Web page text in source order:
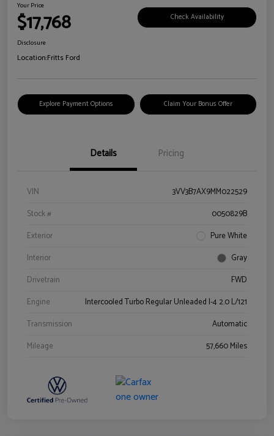
Your Price
$17,768 Check Availability
Disclosure
Location:Fritts Ford
Explore Payment Options Claim Your Bonus Offer
Details Pricing
VIN
3VV3B7AX9MM022529
Stock #
0050829B
Exterior
Pure White
Interior
Gray
Drivetrain
FWD
Engine
Intercooled Turbo Regular Unleaded I-4 2.0 L/121
Transmission
Automatic
Mileage
57,660 Miles